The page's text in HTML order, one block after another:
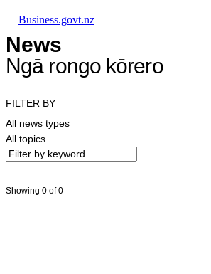
Business.govt.nz
News
Ngā rongo kōrero
FILTER BY
All news types
All topics
Showing 0 of 0